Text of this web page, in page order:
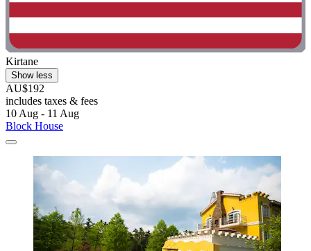
Kirtane
Show less
AU$192
includes taxes & fees
10 Aug - 11 Aug
Block House